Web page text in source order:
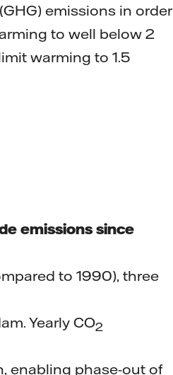
emissions in order
to well below 2
warming to 1.5
emissions since
to 1990), three
Yearly CO2
enabling phase-out of